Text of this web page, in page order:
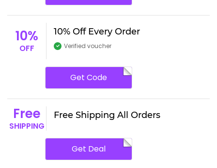
10%
OFF
10% Off Every Order
Verified voucher
Get Code
Free
SHIPPING
Free Shipping All Orders
Get Deal